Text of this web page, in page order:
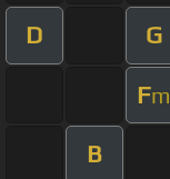
D G
Fm
B